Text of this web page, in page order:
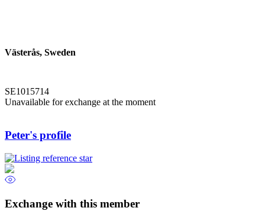
Västerås, Sweden
SE1015714
Unavailable for exchange at the moment
Peter's profile
Exchange with this member